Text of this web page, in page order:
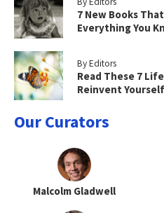
7 New Books
Everything You
By Editors
Read These 7
Reinvent Yourself
Our Curators
Malcolm Gladwell